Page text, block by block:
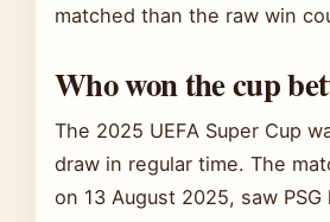
matched than the raw win
Who won the cup
The 2025 UEFA Super Cup
draw in regular time. The
on 13 August 2025, saw